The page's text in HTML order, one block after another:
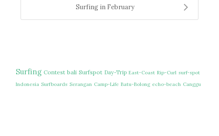
Surfing in February
Surfing Contest bali Surfspot Day-Trip East-Coast Rip-Curl surf-spot
Indonesia Surfboards Serangan Camp-Life Batu-Bolong echo-beach Canggu